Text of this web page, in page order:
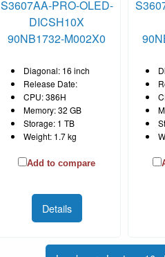
S3607AA-PRO-OLED-
DICSH10X
90NB1732-M002X0
Diagonal: 16 inch
Release Date:
CPU: 386H
Memory: 32 GB
Storage: 1 TB
Weight: 1.7 kg
Add to compare
Details